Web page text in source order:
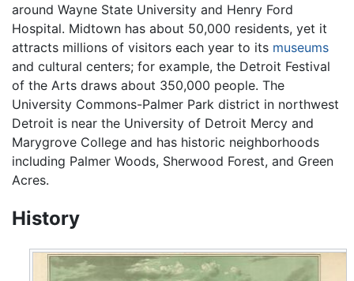
around Wayne State University and Henry Ford
Hospital. Midtown has about 50,000 residents, yet it
attracts millions of visitors each year to its museums
and cultural centers; for example, the Detroit Festival
of the Arts draws about 350,000 people. The
University Commons-Palmer Park district in northwest
Detroit is near the University of Detroit Mercy and
Marygrove College and has historic neighborhoods
including Palmer Woods, Sherwood Forest, and Green
Acres.
History